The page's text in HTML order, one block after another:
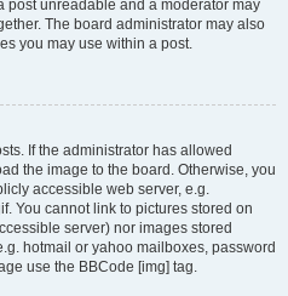
post unreadable and a moderator may
The board administrator may also
you may use within a post.
If the administrator has allowed
the image to the board. Otherwise, you
accessible web server, e.g.
You cannot link to pictures stored on
server) nor images stored
hotmail or yahoo mailboxes, password
use the BBCode [img] tag.